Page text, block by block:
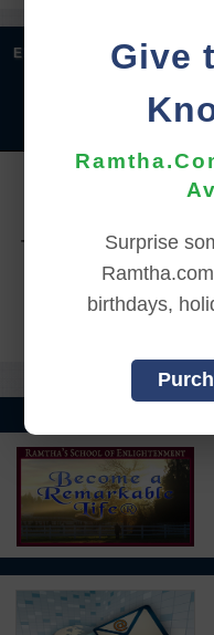
Give
Surprise
birthdays,
ENGLISH 汉语语言 |
YOU MUST SIGN INTO
To sign in to your
Back